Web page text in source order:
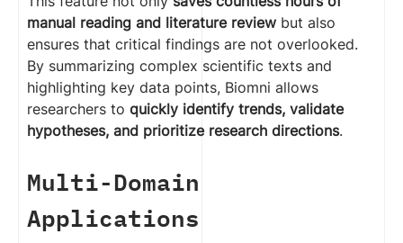
manual reading and literature review but also
ensures that critical findings are not overlooked.
By summarizing complex scientific texts and
highlighting key data points, Biomni allows
researchers to quickly identify trends, validate
hypotheses, and prioritize research directions.
Multi-Domain
Applications